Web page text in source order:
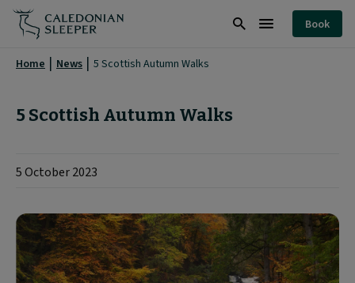
Scottish
Autumn
Book
Home News 5 Scottish Autumn Walks
5 Scottish Autumn Walks
5 October 2023